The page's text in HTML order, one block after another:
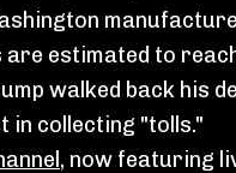
are estimated to
⁠walked back his
in collecting "tolls."
, now featuring